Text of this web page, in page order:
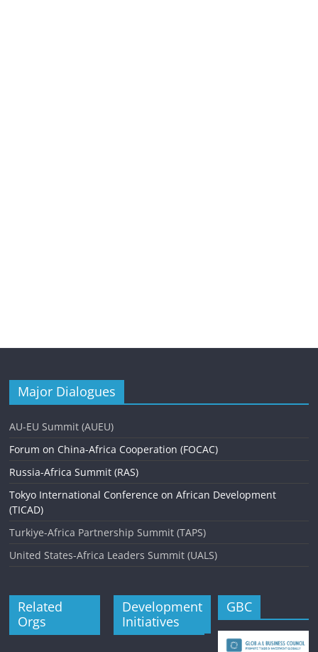
Major Dialogues
AU-EU Summit (AUEU)
Forum on China-Africa Cooperation (FOCAC)
Russia-Africa Summit (RAS)
Tokyo International Conference on African Development
(TICAD)
Turkiye-Africa Partnership Summit (TAPS)
United States-Africa Leaders Summit (UALS)
Related
Orgs
Development
Initiatives
GBC